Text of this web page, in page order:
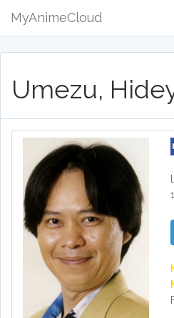
MyAnimeCloud
Umezu,